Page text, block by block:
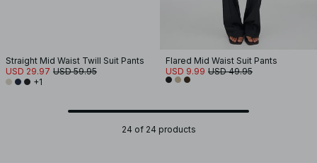
Straight Mid Waist Twill Suit Pants
USD 29.97 USD 59.95
+1
Flared Mid Waist Suit Pants
USD 9.99 USD 49.95
24 of 24 products